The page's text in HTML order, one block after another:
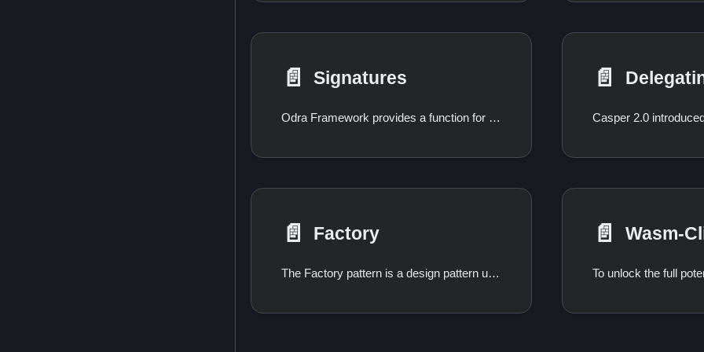
📄️ Signatures
Odra Framework provides a function for easy signature verification inside the contract context and
📄️
📄️ Factory
The Factory pattern is a design pattern used in smart contracts to create, manage, and keep track of other smart contracts. A factory contract is a contract that deploys other contracts, acting as a centralized registry for all the contracts it has created. This pattern is particularly useful for applications that require standardized, on-demand contract creation, such as deploying new trading pairs for a DEX, launching NFT collections, or creating instances of multi-signature wallets.
📄️ Wasm-